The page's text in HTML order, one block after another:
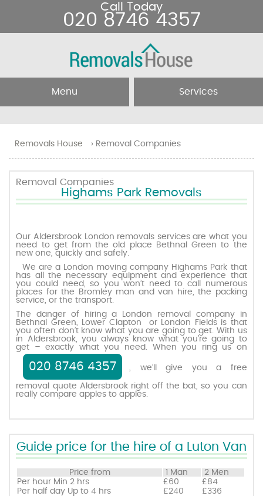
Removals House › Removal Companies
Removal Companies
Highams Park Removals
Our Aldersbrook London removals services are what you
need to get from the old place Bethnal Green to the
new one, quickly and safely.
We are a London moving company Highams Park that
has all the necessary equipment and experience that
you could need, so you won’t need to call numerous
places for the Bromley man and van hire, the packing
service, or the transport.
The danger of hiring a London removal company in
Bethnal Green, Lower Clapton or London Fields is that
you often don’t know what you are going to get. With us
in Aldersbrook, you always know what you’re going to
get – exactly what you need. When you ring us on
020 8746 4357 , we’ll give you a free
removal quote Aldersbrook right off the bat, so you can
really compare apples to apples.
Guide price for the hire of a Luton Van
Price from 1 Man
2 Men
Per hour Min 2 hrs £60
£84
Per half day Up to 4 hrs £240
£336
Menu
About Us
Testimonials
Prices
Request a quote
Contact us
Services
Removal Companies
Movers
Call Today
020 8746 4357